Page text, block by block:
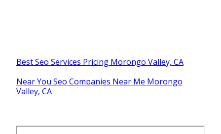
Best Seo Services Pricing Morongo Valley, CA
Near You Seo Companies Near Me Morongo
Valley, CA